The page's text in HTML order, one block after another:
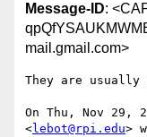
Message-ID:
mail.gmail.com>
They are
On Thu, Nov 29,
<lebot@rpi.edu>